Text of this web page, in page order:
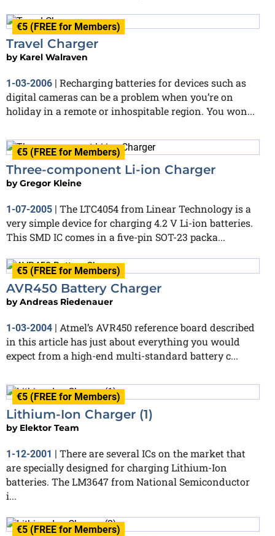
€5 (FREE for Members)
Travel Charger
by Karel Walraven
1-03-2006
Recharging batteries for devices such as
digital cameras can be a problem when you’re on
holiday in a remote or inhospitable region. You won...
€5 (FREE for Members)
Three-component Li-ion Charger
byGregor Kleine
1-07-2005 | The LTC4054 from Linear Technology is a
very simple device for charging 4.2 V Li-ion batteries.
This SMD IC comes in a five-pin SOT-23 packa...
€5 (FREE for Members)
AVR450 Battery Charger
byAndreas Riedenauer
1-03-2004 | Atmel’s AVR450 reference board described
in this article has just about everything you would
expect from a high-end multi-standard battery c...
€5 (FREE for Members)
Lithium-Ion Charger (1)
by Elektor Team
1-12-2001 | There are several ICs on the market that
are specially designed for charging Lithium-Ion
batteries. The LM3647 from National Semiconductor
i...
€5 (FREE for Members)